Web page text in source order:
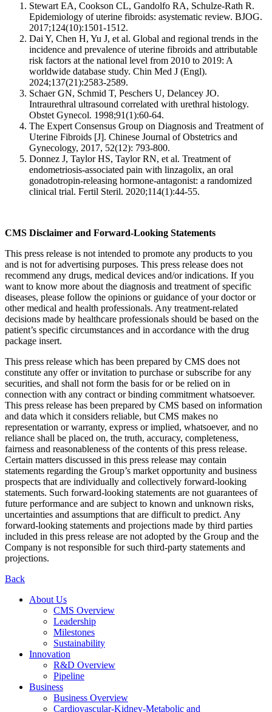
Stewart EA, Cookson CL, Gandolfo RA, Schulze-Rath R.
Epidemiology of uterine fibroids: asystematic review. BJOG.
2017;124(10):1501-1512.
Dai Y, Chen H, Yu J, et al. Global and regional trends in the
incidence and prevalence of uterine fibroids and attributable
risk factors at the national level from 2010 to 2019: A
worldwide database study. Chin Med J (Engl).
2024;137(21):2583-2589.
Schaer GN, Schmid T, Peschers U, Delancey JO.
Intraurethral ultrasound correlated with urethral histology.
Obstet Gynecol. 1998;91(1):60-64.
The Expert Consensus Group on Diagnosis and Treatment of
Uterine Fibroids [J]. Chinese Journal of Obstetrics and
Gynecology, 2017, 52(12): 793-800.
Donnez J, Taylor HS, Taylor RN, et al. Treatment of
endometriosis-associated pain with linzagolix, an oral
gonadotropin-releasing hormone-antagonist: a randomized
clinical trial. Fertil Steril. 2020;114(1):44-55.
CMS Disclaimer and Forward-Looking Statements
This press release is not intended to promote any products to you
and is not for advertising purposes. This press release does not
recommend any drugs, medical devices and/or indications. If you
want to know more about the diagnosis and treatment of specific
diseases, please follow the opinions or guidance of your doctor or
other medical and health professionals. Any treatment-related
decisions made by healthcare professionals should be based on the
patient’s specific circumstances and in accordance with the drug
package insert.
This press release which has been prepared by CMS does not
constitute any offer or invitation to purchase or subscribe for any
securities, and shall not form the basis for or be relied on in
connection with any contract or binding commitment whatsoever.
This press release has been prepared by CMS based on information
and data which it considers reliable, but CMS makes no
representation or warranty, express or implied, whatsoever, and no
reliance shall be placed on, the truth, accuracy, completeness,
fairness and reasonableness of the contents of this press release.
Certain matters discussed in this press release may contain
statements regarding the Group’s market opportunity and business
prospects that are individually and collectively forward-looking
statements. Such forward-looking statements are not guarantees of
future performance and are subject to known and unknown risks,
uncertainties and assumptions that are difficult to predict. Any
forward-looking statements and projections made by third parties
included in this press release are not adopted by the Group and the
Company is not responsible for such third-party statements and
projections.
Back
About Us
CMS Overview
Leadership
Milestones
Sustainability
Innovation
R&D Overview
Pipeline
Business
Business Overview
Cardiovascular-Kidney-Metabolic and